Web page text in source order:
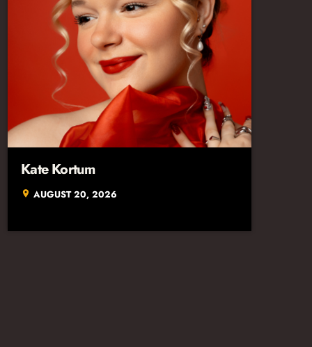
Kate Kortum
location_on AUGUST 20, 2026